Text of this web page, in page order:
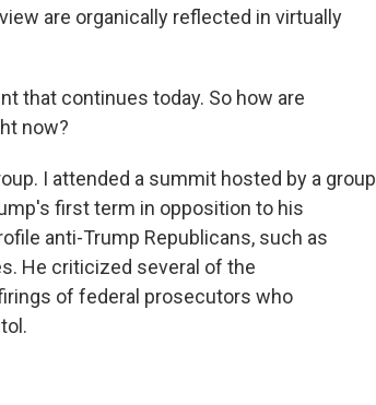
are organically reflected in virtually
that continues today. So how are
now?
I attended a summit hosted by a group
first term in opposition to his
anti-Trump Republicans, such as
He criticized several of the
of federal prosecutors who